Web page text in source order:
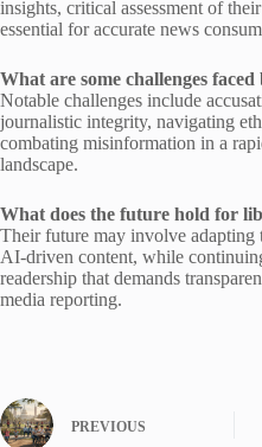
insights, critical assessment of
essential for accurate news
What are some challenges
Notable challenges include
journalistic integrity, navigating
combating misinformation in a
landscape.
What does the future hold for
Their future may involve adapting
AI-driven content, while
readership that demands
media reporting.
PREVIOUS